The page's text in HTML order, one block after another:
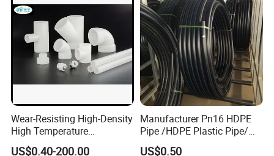
Wear-Resisting High-Density
High Temperature
Resistance PE-Rt Pipe
US$0.40-200.00
Manufacturer Pn16 HDPE
Pipe /HDPE Plastic Pipe/
HDPE Drip Irrigation Pipe for
US$0.50